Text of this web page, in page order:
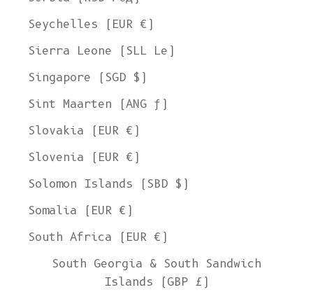
Seychelles (EUR €)
Sierra Leone (SLL Le)
Singapore (SGD $)
Sint Maarten (ANG ƒ)
Slovakia (EUR €)
Slovenia (EUR €)
Solomon Islands (SBD $)
Somalia (EUR €)
South Africa (EUR €)
South Georgia & South Sandwich
Islands (GBP £)